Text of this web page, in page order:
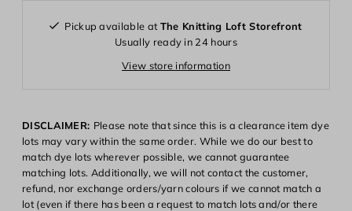
Pickup available at The Knitting Loft Storefront
Usually ready in 24 hours
View store information
DISCLAIMER: Please note that since this is a clearance item dye
lots may vary within the same order. While we do our best to
match dye lots wherever possible, we cannot guarantee
matching lots. Additionally, we will not contact the customer,
refund, nor exchange orders/yarn colours if we cannot match a
lot (even if there has been a request to match lots and/or there